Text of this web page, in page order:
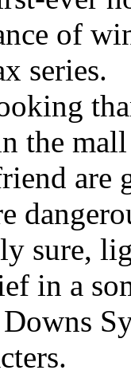
of
series.
the
are
sure,
in a